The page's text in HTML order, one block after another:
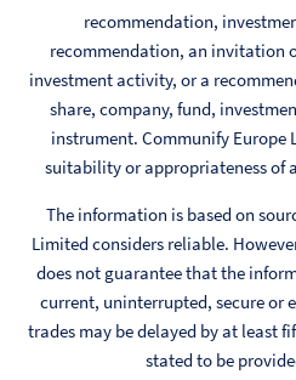
recommendation,
recommendation, an invitation
investment activity, or a
share, company, fund,
instrument. Communify Europe
suitability or appropriateness of
The information is based on
Limited considers reliable.
does not guarantee that the
current, uninterrupted, secure or
trades may be delayed by at least
stated to be